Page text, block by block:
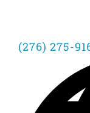
(276) 275-